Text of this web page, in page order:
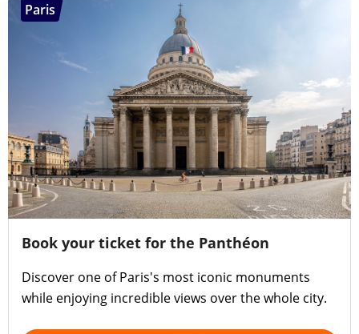
Paris
Book your ticket for the Panthéon
Discover one of Paris's most iconic monuments
while enjoying incredible views over the whole city.